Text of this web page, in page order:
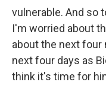
vulnerable. And so
I'm worried about
about the next four
next four days as
think it's time for